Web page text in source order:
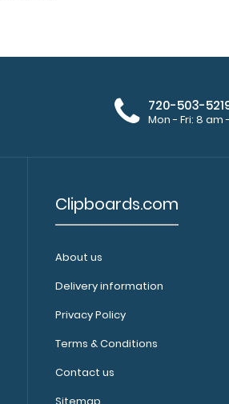
720-503-
Mon - Fri: 8 am
Clipboards.com
About us
Delivery information
Privacy Policy
Terms & Conditions
Contact us